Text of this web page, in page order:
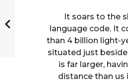
It soars to the
language code. It
than 4 billion light-
situated just beside
is far larger,
distance than us